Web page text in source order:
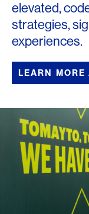
elevated,
strategies,
experiences.
LEARN